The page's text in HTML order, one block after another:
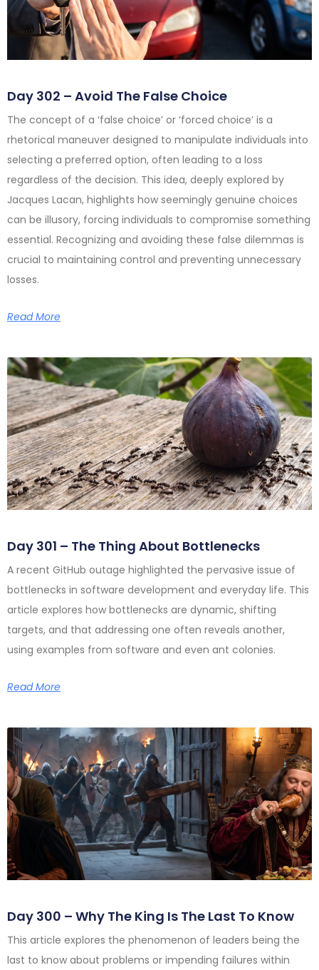
Day 302 – Avoid The False Choice
The concept of a ‘false choice’ or ‘forced choice’ is a
rhetorical maneuver designed to manipulate individuals into
selecting a preferred option, often leading to a loss
regardless of the decision. This idea, deeply explored by
Jacques Lacan, highlights how seemingly genuine choices
can be illusory, forcing individuals to compromise something
essential. Recognizing and avoiding these false dilemmas is
crucial to maintaining control and preventing unnecessary
losses.
Read More
Day 301 – The Thing About Bottlenecks
A recent GitHub outage highlighted the pervasive issue of
bottlenecks in software development and everyday life. This
article explores how bottlenecks are dynamic, shifting
targets, and that addressing one often reveals another,
using examples from software and even ant colonies.
Read More
Day 300 – Why The King Is The Last To Know
This article explores the phenomenon of leaders being the
last to know about problems or impending failures within